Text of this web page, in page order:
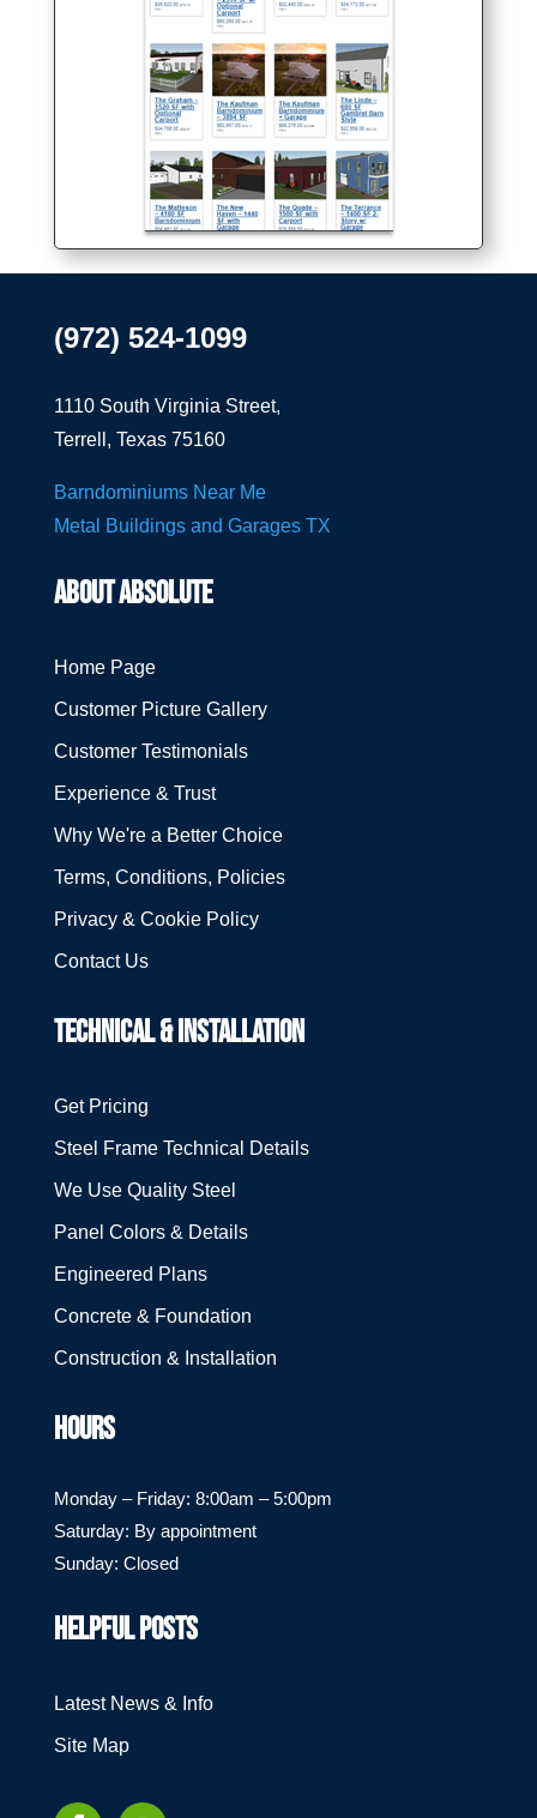
(972) 524-1099
1110 South Virginia Street,
Terrell, Texas 75160
Barndominiums Near Me
Metal Buildings and Garages TX
ABOUT ABSOLUTE
Home Page
Customer Picture Gallery
Customer Testimonials
Experience & Trust
Why We're a Better Choice
Terms, Conditions, Policies
Privacy & Cookie Policy
Contact Us
TECHNICAL & INSTALLATION
Get Pricing
Steel Frame Technical Details
We Use Quality Steel
Panel Colors & Details
Engineered Plans
Concrete & Foundation
Construction & Installation
HOURS
Monday – Friday: 8:00am – 5:00pm
Saturday: By appointment
Sunday: Closed
HELPFUL POSTS
Latest News & Info
Site Map